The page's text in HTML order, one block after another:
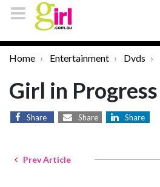
Home Entertainment Dvds
Girl in
Share Share Share
Prev Article